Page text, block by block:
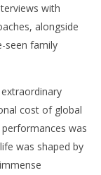
with
alongside
seen family
cost of global
was
was shaped by